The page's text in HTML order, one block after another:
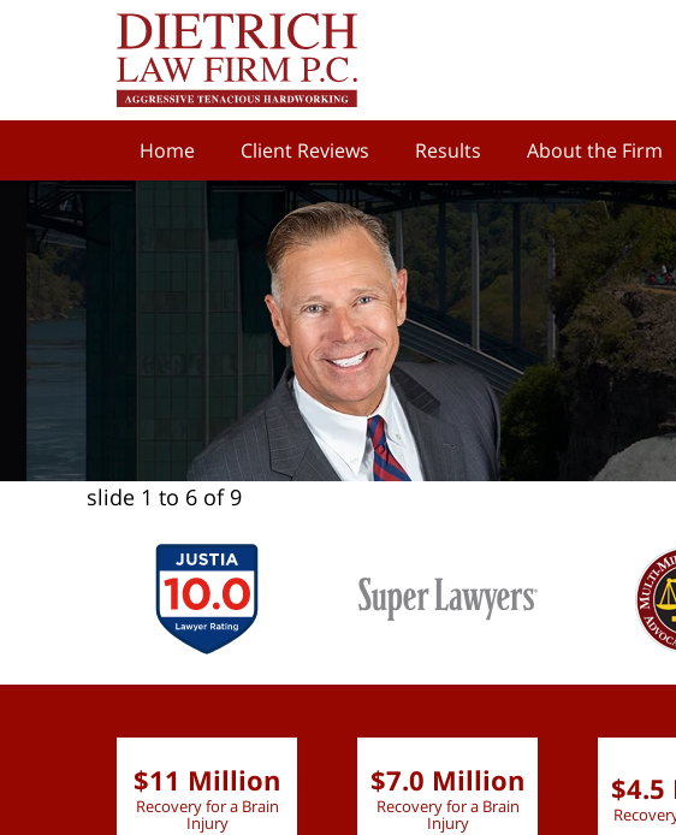
Home Client Reviews Results About the Firm
slide 1 to 6 of 9
$11 Million
Recovery for a Brain
Injury
$7.0 Million
Recovery for a Brain
Injury